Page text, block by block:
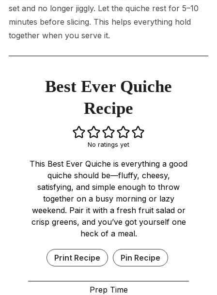
set and no longer jiggly. Let the quiche rest for 5–10
minutes before slicing. This helps everything hold
together when you serve it.
Best Ever Quiche
Recipe
No ratings yet
This Best Ever Quiche is everything a good
quiche should be—fluffy, cheesy,
satisfying, and simple enough to throw
together on a busy morning or lazy
weekend. Pair it with a fresh fruit salad or
crisp greens, and you’ve got yourself one
heck of a meal.
Print Recipe Pin Recipe
Prep Time